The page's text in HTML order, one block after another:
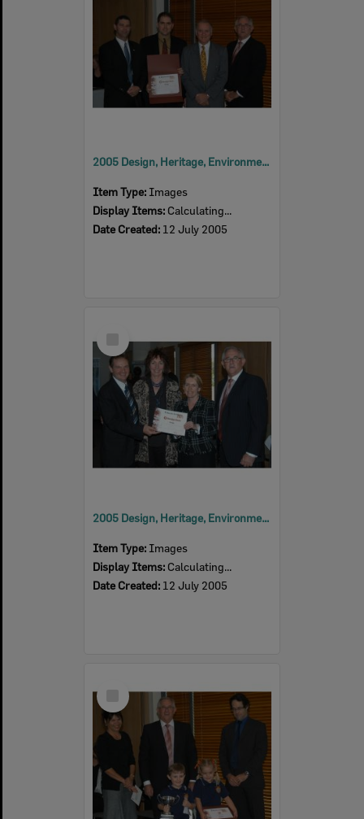
2005 Design, Heritage, Environment and Student Awards
Item Type: Images
Display Items: Calculating...
Date Created: 12 July 2005
Item
2005 Design, Heritage, Environment and Student Awards
Item Type: Images
Display Items: Calculating...
Date Created: 12 July 2005
Item